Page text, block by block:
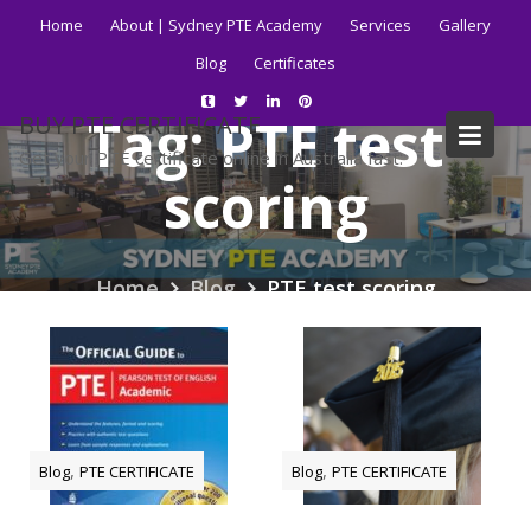
Home About | Sydney PTE Academy Services
Gallery
Blog
Certificates
BUY PTE CERTIFICATE
Get your PTE certificate online in Australia fast.
Tag:PTE test
scoring
Home Blog PTE test scoring
Blog,PTE CERTIFICATE Blog,PTE CERTIFICATE